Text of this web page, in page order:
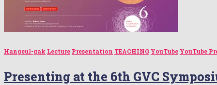
Hangeul-gak Lecture Presentation TEACHING YouTube YouTube
Presenting at the 6th GVC